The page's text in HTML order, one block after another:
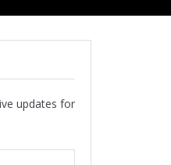
updates for